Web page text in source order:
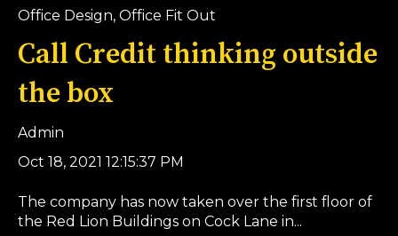
Office Design, Office Fit Out
Call Credit thinking outside
the box
Admin
Oct 18, 2021 12:15:37 PM
The company has now taken over the first floor of
the Red Lion Buildings on Cock Lane in...